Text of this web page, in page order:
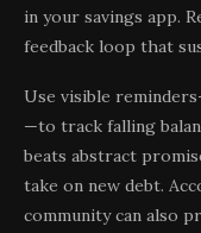
in your savings app.
feedback loop that
Use visible
—to track falling
beats abstract
take on new debt.
community can also